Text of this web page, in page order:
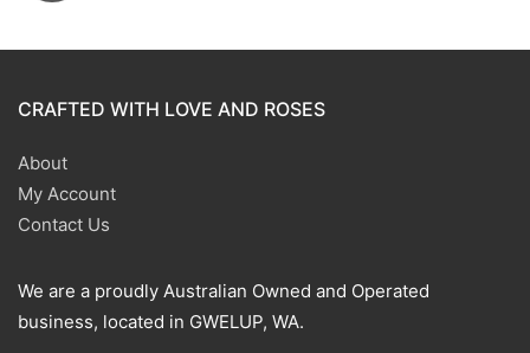
CRAFTED WITH LOVE AND ROSES
About
My Account
Contact Us
We are a proudly Australian Owned and Operated
business, located in GWELUP, WA.